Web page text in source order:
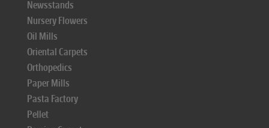
Newsstands
Nursery Flowers
Oil Mills
Oriental Carpets
Orthopedics
Paper Mills
Pasta Factory
Pellet